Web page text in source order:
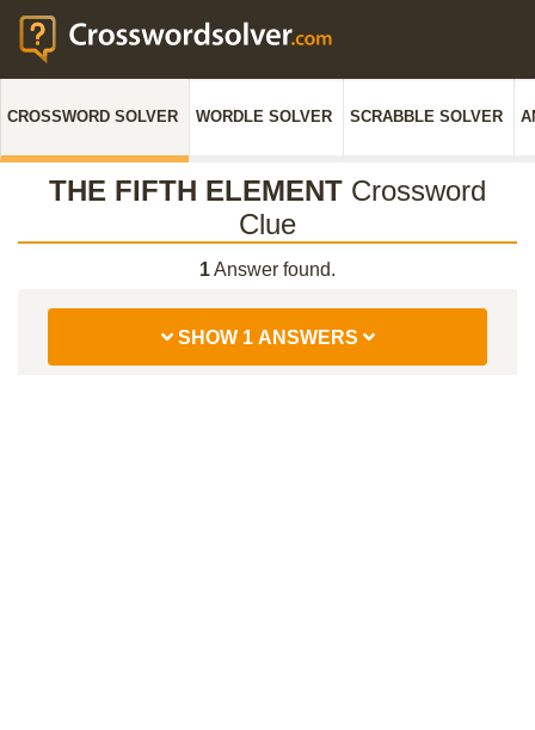
CROSSWORD SOLVER WORDLE SOLVER SCRABBLE SOLVER
THE FIFTH ELEMENT Crossword
Clue
1Answer found.
SHOW 1 ANSWERS